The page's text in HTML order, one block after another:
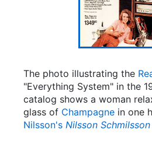
The photo illustrating the
"Everything System" in the
catalog shows a woman
glass of Champagne in one
Nilsson's Nilsson Schmilsson